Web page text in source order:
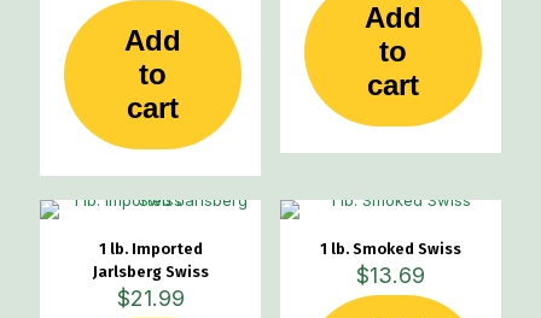
Add
to
cart
Add
to
cart
1 lb. Imported
Jarlsberg Swiss
$21.99
1 lb. Smoked Swiss
$13.69